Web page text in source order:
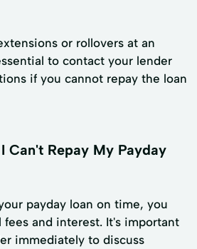
or rollovers at an
to contact your lender
if you cannot repay the loan
Can't Repay My Payday
payday loan on time, you
and interest. It's important
immediately to discuss